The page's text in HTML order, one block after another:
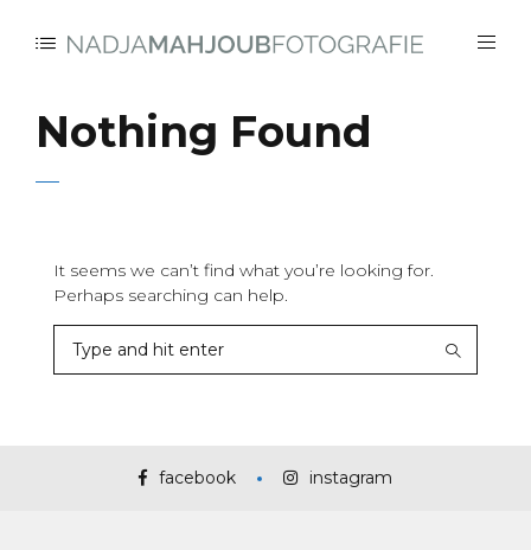
Nothing Found
It seems we can’t find what you’re looking for.
Perhaps searching can help.
facebook instagram